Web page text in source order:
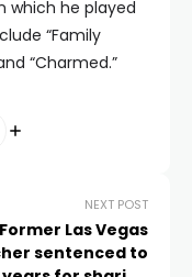
which he played
“Family
“Charmed.”
NEXT POST
Former Las Vegas
sentenced to